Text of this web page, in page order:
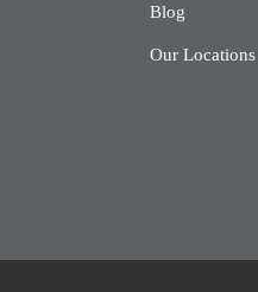
Blog
Our Locations